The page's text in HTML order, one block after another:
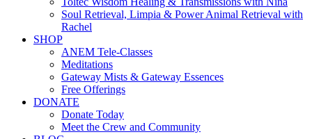
Soul Retrieval, Limpia & Power Animal Retrieval with
Rachel
SHOP
ANEM Tele-Classes
Meditations
Gateway Mists & Gateway Essences
Free Offerings
DONATE
Donate Today
Meet the Crew and Community